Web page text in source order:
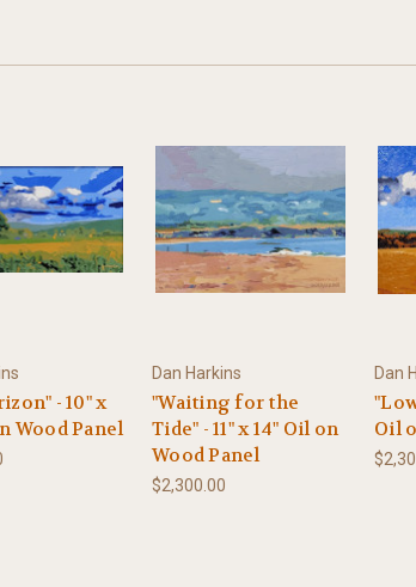
- 10" x
Wood Panel
Dan Harkins
"Waiting for the
Tide" - 11" x 14" Oil on
Wood Panel
$2,300.00
Dan
Oil